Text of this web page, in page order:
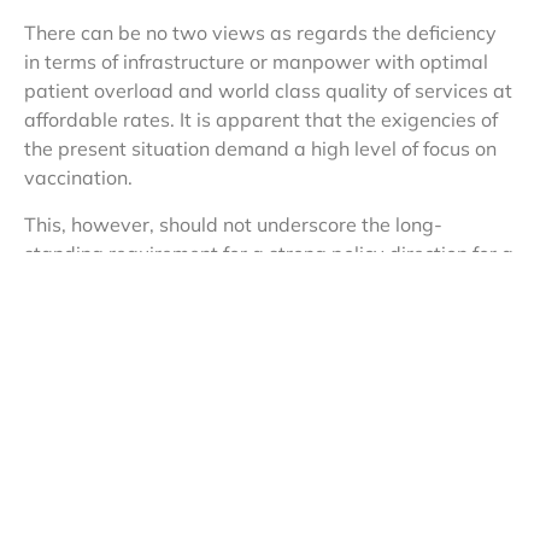
There can be no two views as regards the deficiency
in terms of infrastructure or manpower with optimal
patient overload and world class quality of services at
affordable rates. It is apparent that the exigencies of
the present situation demand a high level of focus on
vaccination.
This, however, should not underscore the long-
standing requirement for a strong policy direction for a